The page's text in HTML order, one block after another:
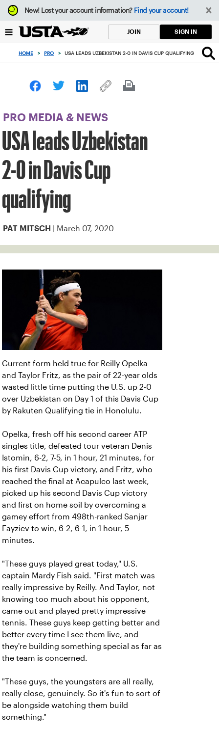
Focus
from
to
button
New!Lost your account information? Find your account!
JOIN SIGN IN
HOME > PRO > USA LEADS UZBEKISTAN 2-0 IN DAVIS CUP QUALIFYING
PRO MEDIA & NEWS
USA leads Uzbekistan
2-0 in Davis Cup
qualifying
PAT MITSCH | March 07, 2020
Current form held true for Reilly Opelka
and Taylor Fritz, as the pair of 22-year olds
wasted little time putting the U.S. up 2-0
over Uzbekistan on Day 1 of this Davis Cup
by Rakuten Qualifying tie in Honolulu.
Opelka, fresh off his second career ATP
singles title, defeated tour veteran Denis
Istomin, 6-2, 7-5, in 1 hour, 21 minutes, for
his first Davis Cup victory, and Fritz, who
reached the final at Acapulco last week,
picked up his second Davis Cup victory
and first on home soil by overcoming a
gamey effort from 498th-ranked Sanjar
Fayziev to win, 6-2, 6-1, in 1 hour, 5
minutes.
"These guys played great today," U.S.
captain Mardy Fish said. "First match was
really impressive by Reilly. And Taylor, not
knowing too much about his opponent,
came out and played pretty impressive
tennis. These guys keep getting better and
better every time I see them live, and
they're building something special as far as
the team is concerned.
"These guys, the youngsters are all really,
really close, genuinely. So it's fun to sort of
be alongside watching them build
something."